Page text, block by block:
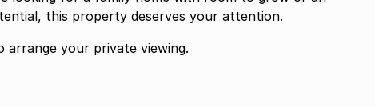
this property deserves your attention.
your private viewing.